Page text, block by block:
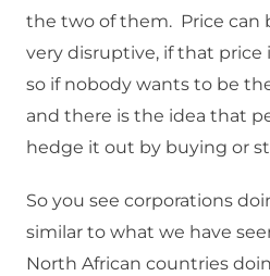
the two of them. Price can
very disruptive, if that price
so if nobody wants to be
and there is the idea that
hedge it out by buying or
So you see corporations
similar to what we have
North African countries